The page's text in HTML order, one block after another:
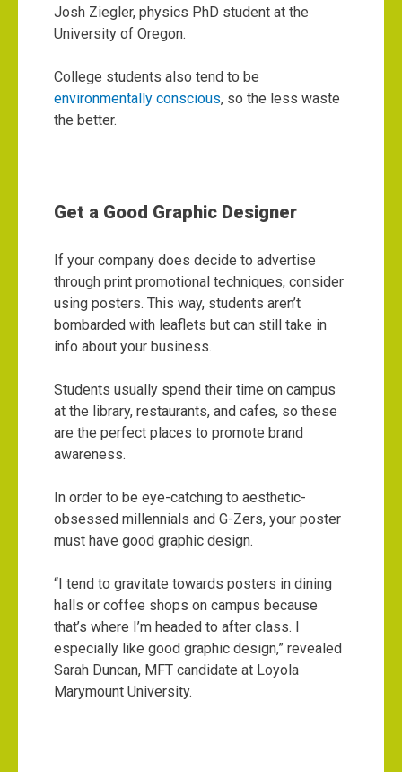
Josh Ziegler, physics PhD student at the
University of Oregon.
College students also tend to be
environmentally conscious, so the less waste
the better.
Get a Good Graphic Designer
If your company does decide to advertise
through print promotional techniques, consider
using posters. This way, students aren’t
bombarded with leaflets but can still take in
info about your business.
Students usually spend their time on campus
at the library, restaurants, and cafes, so these
are the perfect places to promote brand
awareness.
In order to be eye-catching to aesthetic-
obsessed millennials and G-Zers, your poster
must have good graphic design.
“I tend to gravitate towards posters in dining
halls or coffee shops on campus because
that’s where I’m headed to after class. I
especially like good graphic design,” revealed
Sarah Duncan, MFT candidate at Loyola
Marymount University.